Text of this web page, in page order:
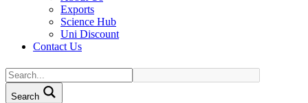
Exports
Science Hub
Uni Discount
Contact Us
Search